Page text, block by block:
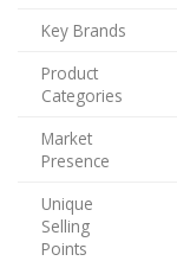
Key Brands
Product
Categories
Market
Presence
Unique
Selling
Points